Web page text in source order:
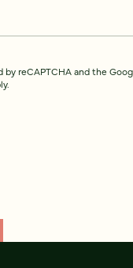
reCAPTCHA and the